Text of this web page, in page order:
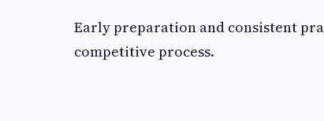
Early preparation and consistent
competitive process.